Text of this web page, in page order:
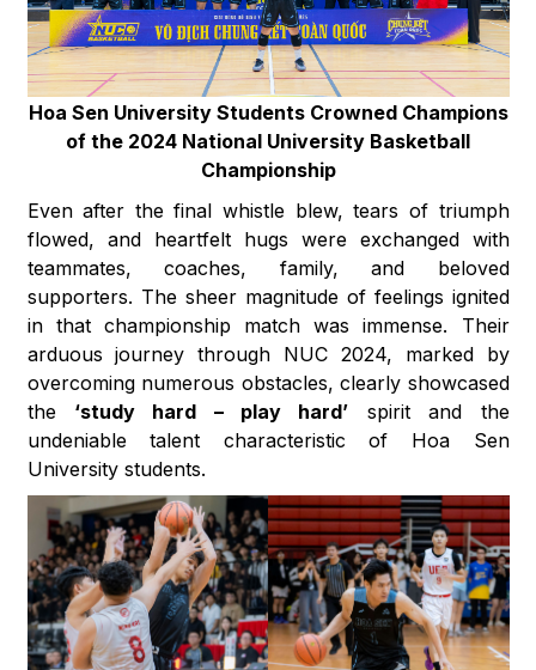
Hoa Sen University Students Crowned Champions
of the 2024 National University Basketball
Championship
Even after the final whistle blew, tears of triumph
flowed, and heartfelt hugs were exchanged with
teammates, coaches, family, and beloved
supporters. The sheer magnitude of feelings ignited
in that championship match was immense. Their
arduous journey through NUC 2024, marked by
overcoming numerous obstacles, clearly showcased
the ‘study hard – play hard’ spirit and the
undeniable talent characteristic of Hoa Sen
University students.